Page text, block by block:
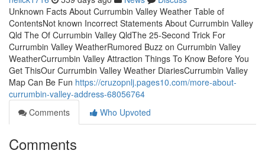
Unknown Facts About Currumbin Valley Weather Table of
ContentsNot known Incorrect Statements About Currumbin Valley
Qld The Of Currumbin Valley QldThe 25-Second Trick For
Currumbin Valley WeatherRumored Buzz on Currumbin Valley
WeatherCurrumbin Valley Attraction Things To Know Before You
Get ThisOur Currumbin Valley Weather DiariesCurrumbin Valley
Map Can Be Fun https://cruzopnlj.pages10.com/more-about-
currumbin-valley-address-68056764
Comments
Who Upvoted
Comments